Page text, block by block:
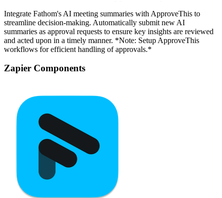
Integrate Fathom's AI meeting summaries with ApproveThis to
streamline decision-making. Automatically submit new AI
summaries as approval requests to ensure key insights are reviewed
and acted upon in a timely manner. *Note: Setup ApproveThis
workflows for efficient handling of approvals.*
Zapier Components